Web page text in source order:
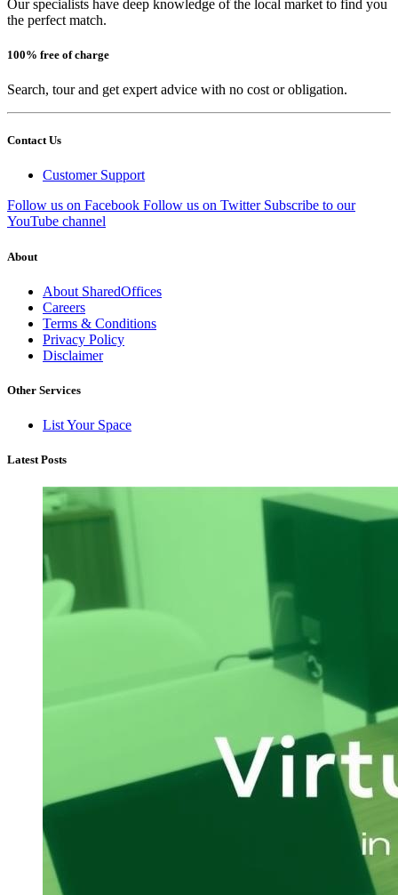
Our specialists have deep knowledge of the local market to find you
the perfect match.
100% free of charge
Search, tour and get expert advice with no cost or obligation.
Contact Us
Customer Support
Follow us on Facebook Follow us on Twitter Subscribe to our
YouTube channel
About
About SharedOffices
Careers
Terms & Conditions
Privacy Policy
Disclaimer
Other Services
List Your Space
Latest Posts